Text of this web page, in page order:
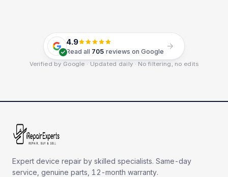
4.9
Read all 705 reviews on Google
Verified by Google · Updated daily · No filtering, no edits
Expert device repair by skilled specialists. Same-day
service, genuine parts, 12-month warranty.